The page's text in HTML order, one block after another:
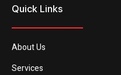
Quick Links
About Us
Services